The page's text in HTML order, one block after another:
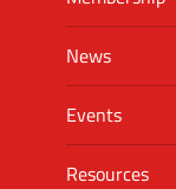
News
Events
Resources